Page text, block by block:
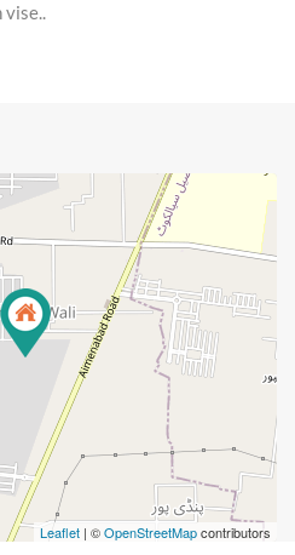
vise..
Leaflet | ©OpenStreetMapcontributors